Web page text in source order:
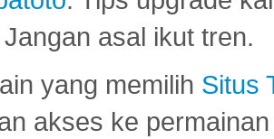
asal ikut tren.
yang memilih Situs
akses ke